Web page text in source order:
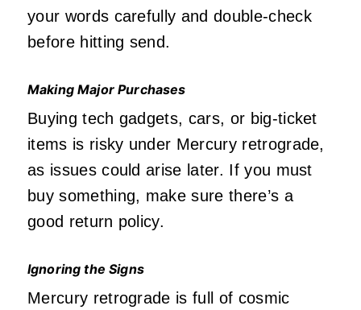
your words carefully and double-check
before hitting send.
Making Major Purchases
Buying tech gadgets, cars, or big-ticket
items is risky under Mercury retrograde,
as issues could arise later. If you must
buy something, make sure there’s a
good return policy.
Ignoring the Signs
Mercury retrograde is full of cosmic